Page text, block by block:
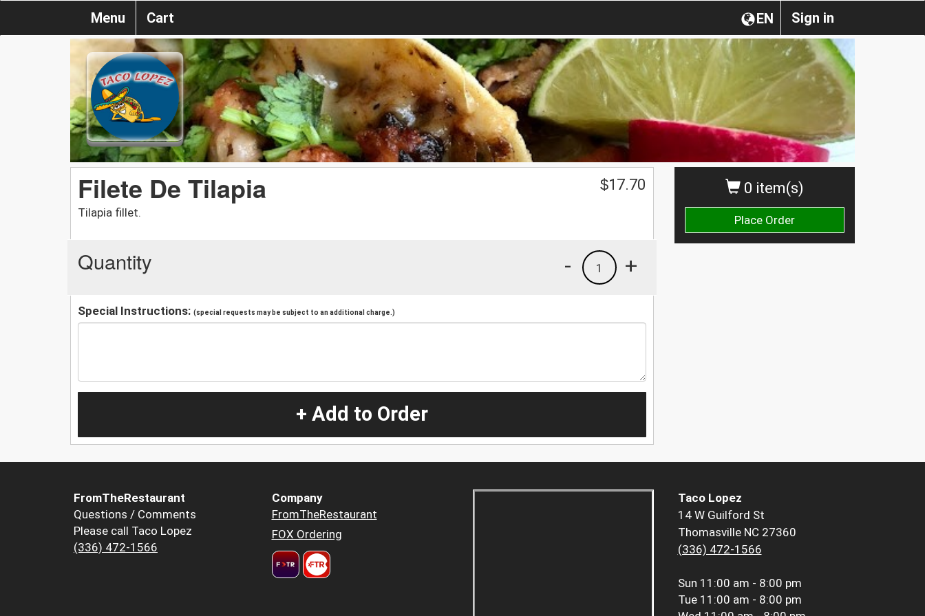
Sign in
EN
Menu Cart
0 item(s)
Place Order
Filete De Tilapia
Tilapia fillet.
$17.70
Quantity +
1
-
Special Instructions: (special requests may be subject to an additional charge.)
+ Add to Order
FromTheRestaurant
Questions / Comments
Please call Taco Lopez
(336) 472-1566
Company
FromTheRestaurant
FOX Ordering
Taco Lopez
14 W Guilford St
Thomasville NC 27360
(336) 472-1566
Sun 11:00 am - 8:00 pm
Tue 11:00 am - 8:00 pm